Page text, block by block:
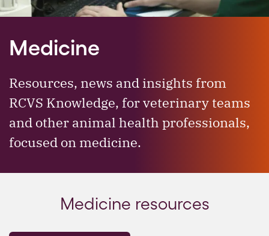
Medicine
Resources, news and insights from
RCVS Knowledge, for veterinary teams
and other animal health professionals,
focused on medicine.
Medicine resources